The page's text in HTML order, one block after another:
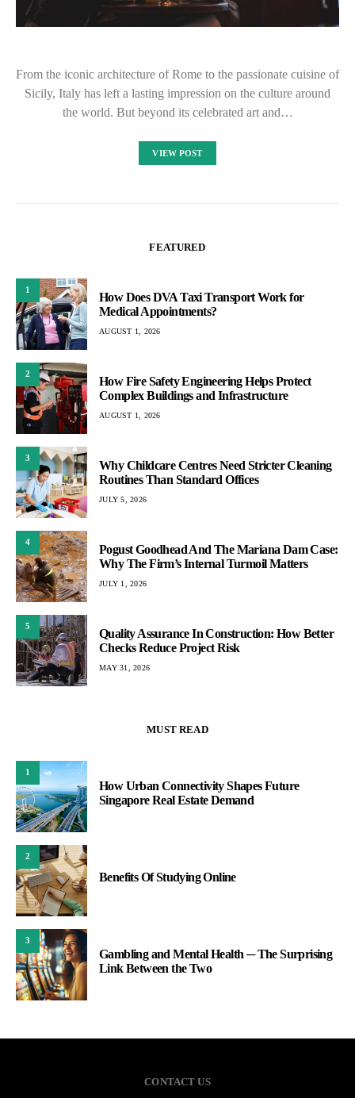
From the iconic architecture of Rome to the passionate cuisine of
Sicily, Italy has left a lasting impression on the culture around
the world. But beyond its celebrated art and…
VIEW POST
FEATURED
1
How Does DVA Taxi Transport Work for
Medical Appointments?
AUGUST 1, 2026
2
How Fire Safety Engineering Helps Protect
Complex Buildings and Infrastructure
AUGUST 1, 2026
3
Why Childcare Centres Need Stricter Cleaning
Routines Than Standard Offices
JULY 5, 2026
4
Pogust Goodhead And The Mariana Dam Case:
Why The Firm’s Internal Turmoil Matters
JULY 1, 2026
5
Quality Assurance In Construction: How Better
Checks Reduce Project Risk
MAY 31, 2026
MUST READ
1
How Urban Connectivity Shapes Future
Singapore Real Estate Demand
2
Benefits Of Studying Online
3
Gambling and Mental Health ─ The Surprising
Link Between the Two
CONTACT US